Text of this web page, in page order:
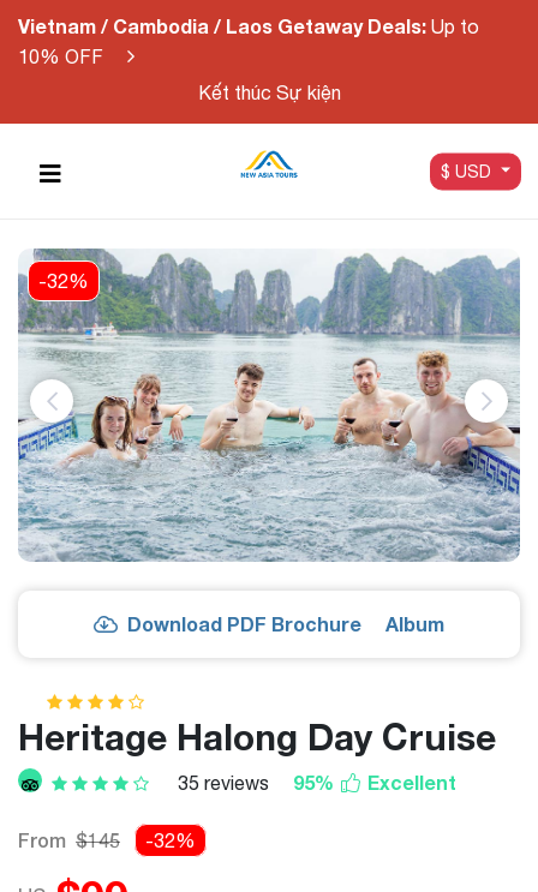
Vietnam / Cambodia / Laos Getaway Deals: Up to
10% OFF
Kết thúc Sự kiện
$ USD
-32%
Download PDF Brochure Album
Heritage Halong Day Cruise
35 reviews 95% Excellent
From $145 -32%